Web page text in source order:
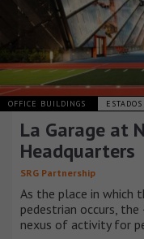
OFFICE BUILDINGS
La Garage at
Headquarters
SRG Partnership
As the place in which
pedestrian occurs,
nexus of activity for